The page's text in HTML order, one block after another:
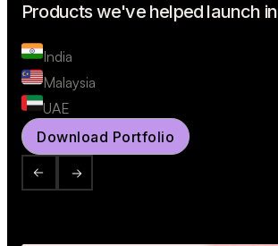
Products we've helped launch in
India
Malaysia
UAE
Download Portfolio